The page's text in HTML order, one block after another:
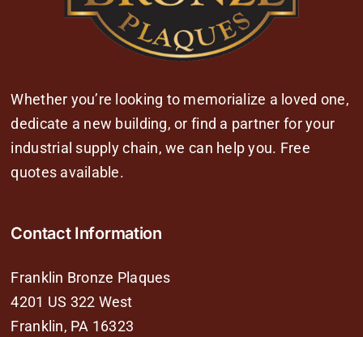
Whether you’re looking to memorialize a loved one,
dedicate a new building, or find a partner for your
industrial supply chain, we can help you. Free
quotes available.
Contact Information
Franklin Bronze Plaques
4201 US 322 West
Franklin, PA 16323